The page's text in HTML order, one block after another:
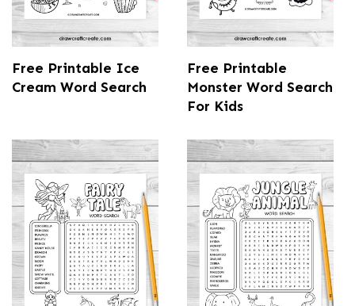
Free Printable Ice
Cream Word Search
Free Printable
Monster Word Search
For Kids